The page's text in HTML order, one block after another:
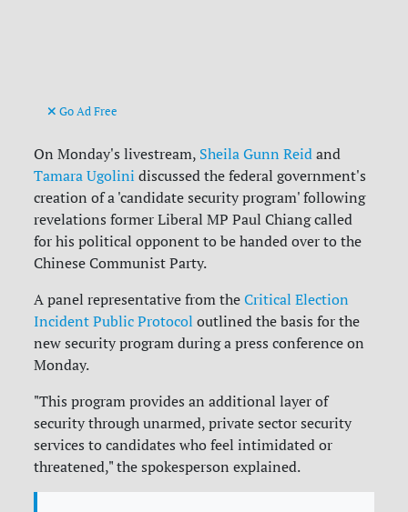
Go Ad Free
On Monday's livestream, Sheila Gunn Reid and
Tamara Ugolini discussed the federal government's
creation of a 'candidate security program' following
revelations former Liberal MP Paul Chiang called
for his political opponent to be handed over to the
Chinese Communist Party.
A panel representative from theCritical Election
Incident Public Protocol outlined the basis for the
new security program during a press conference on
Monday.
"This program provides an additional layer of
security through unarmed, private sector security
services to candidates who feel intimidated or
threatened," the spokesperson explained.